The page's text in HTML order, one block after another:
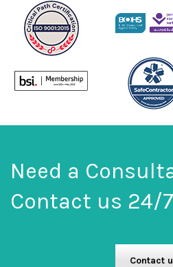
Need a
Contact us 24/7
Contact